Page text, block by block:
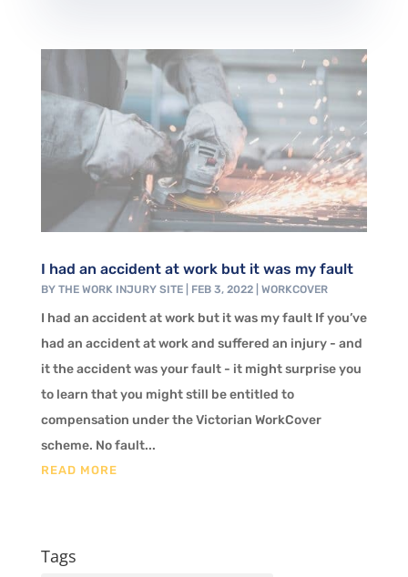
I had an accident at work but it was my fault
BY THE WORK INJURY SITE| FEB 3, 2022| WORKCOVER
I had an accident at work but it was my fault If you’ve
had an accident at work and suffered an injury - and
it the accident was your fault - it might surprise you
to learn that you might still be entitled to
compensation under the Victorian WorkCover
scheme. No fault...
READ MORE
Tags